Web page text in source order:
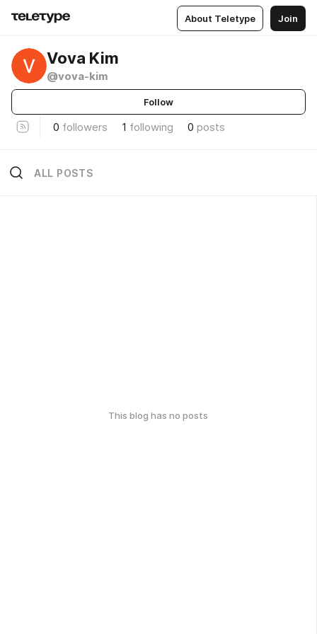
About Teletype Join
Vova Kim
@vova-kim
Follow
0 followers 1 following 0 posts
ALL POSTS
This blog has no posts